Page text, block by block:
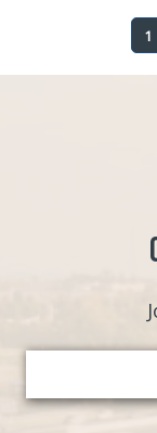
1